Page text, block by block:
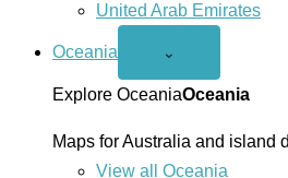
United Arab Emirates
Oceania
Open
menu
⌄
Explore OceaniaOceania
Maps for Australia and island
View all Oceania